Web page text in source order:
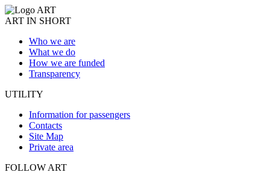
ART IN SHORT
Who we are
What we do
How we are funded
Transparency
UTILITY
Information for passengers
Contacts
Site Map
Private area
FOLLOW ART